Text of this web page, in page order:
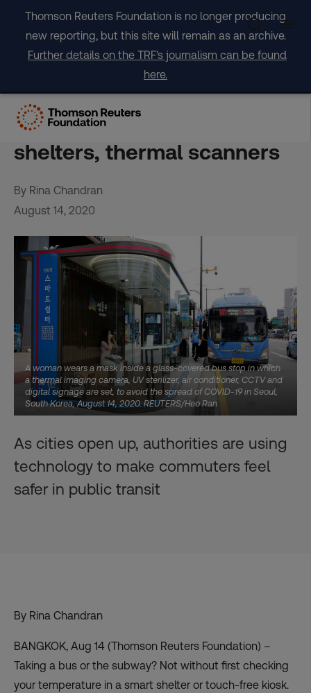
content
Thomson Reuters Foundation is no longer producing
new reporting, but this site will remain as an archive.
Further details on the TRF's journalism can be found
here.
Asian cities virus-proof
public transit with smart
shelters, thermal scanners
By Rina Chandran
August 14, 2020
A woman wears a mask inside a glass-covered bus stop in which
a thermal imaging camera, UV sterilizer, air conditioner, CCTV and
digital signage are set, to avoid the spread of COVID-19 in Seoul,
South Korea, August 14, 2020. REUTERS/Heo Ran
As cities open up, authorities are using
technology to make commuters feel
safer in public transit
By Rina Chandran
BANGKOK, Aug 14 (Thomson Reuters Foundation) –
Taking a bus or the subway? Not without first checking
your temperature in a smart shelter or touch-free kiosk.